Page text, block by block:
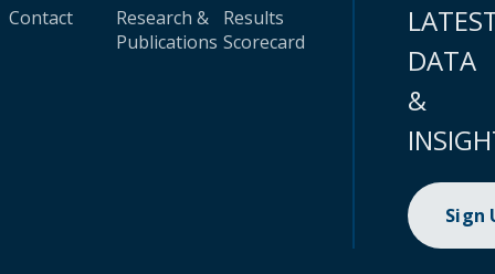
Contact
Research &
Publications
Results
Scorecard
DATA
&
Sign